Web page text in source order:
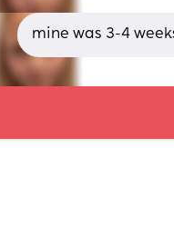
mine was 3-4